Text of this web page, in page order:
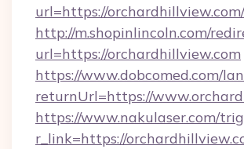
url=https://orchardhillview.com/
http://m.shopinlincoln.com/
url=https://orchardhillview.com
https://www.dobcomed.com/
returnUrl=https://
https://www.nakulaser.com/
r_link=https://